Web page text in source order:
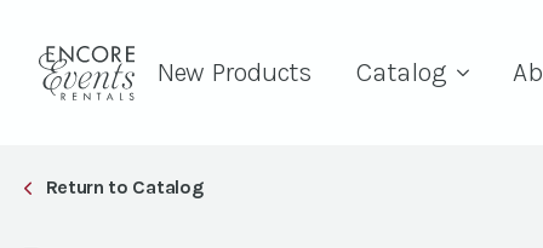
New Products Catalog
Return to Catalog